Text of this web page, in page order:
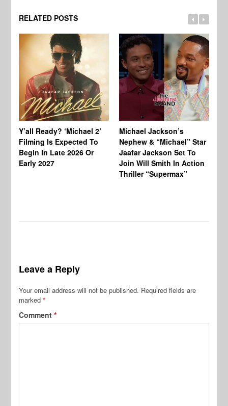
RELATED POSTS
Y’all Ready? ‘Michael 2’
Filming Is Expected To
Begin In Late 2026 Or
Early 2027
Michael Jackson’s
Nephew & “Michael” Star
Jaafar Jackson Set To
Join Will Smith In Action
Thriller “Supermax”
Leave a Reply
Your email address will not be published. Required fields are
marked*
Comment*